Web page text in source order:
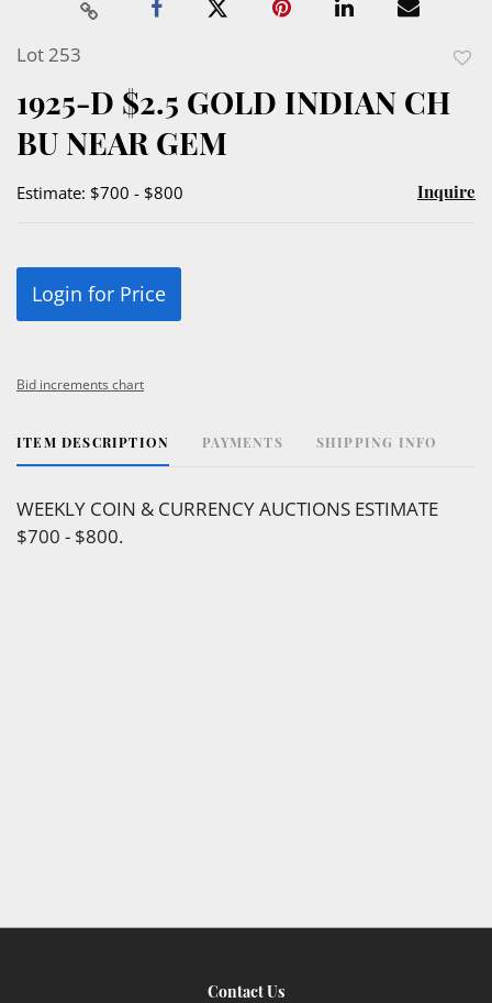
Lot 253
1925-D $2.5 GOLD INDIAN CH
BU NEAR GEM
Estimate: $700 - $800 Inquire
Login for Price
Bid increments chart
ITEM DESCRIPTION PAYMENTS SHIPPING INFO
WEEKLY COIN & CURRENCY AUCTIONS ESTIMATE
$700 - $800.
Contact Us